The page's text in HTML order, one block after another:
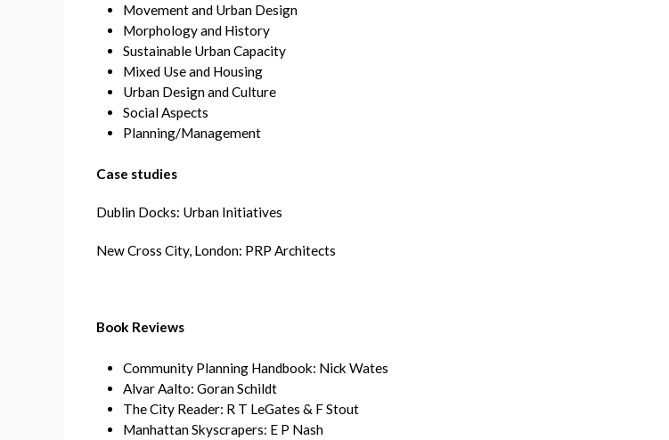
Movement and Urban Design
Morphology and History
Sustainable Urban Capacity
Mixed Use and Housing
Urban Design and Culture
Social Aspects
Planning/Management
Case studies
Dublin Docks: Urban Initiatives
New Cross City, London: PRP Architects
Book Reviews
Community Planning Handbook: Nick Wates
Alvar Aalto: Goran Schildt
The City Reader: R T LeGates & F Stout
Manhattan Skyscrapers: E P Nash